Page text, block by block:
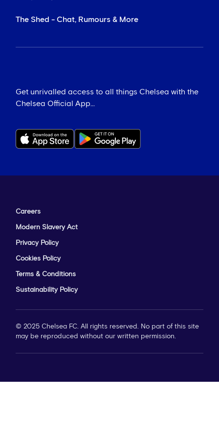
The Shed - Chat, Rumours & More
Get unrivalled access to all things Chelsea with the
Chelsea Official App...
Careers
Modern Slavery Act
Privacy Policy
Cookies Policy
Terms & Conditions
Sustainability Policy
© 2025 Chelsea FC. All rights reserved. No part of this site
may be reproduced without our written permission.